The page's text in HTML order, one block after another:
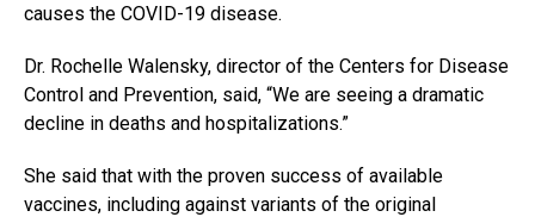
causes the COVID-19 disease.
Dr. Rochelle Walensky, director of the Centers for Disease
Control and Prevention, said, “We are seeing a dramatic
decline in deaths and hospitalizations.”
She said that with the proven success of available
vaccines, including against variants of the original